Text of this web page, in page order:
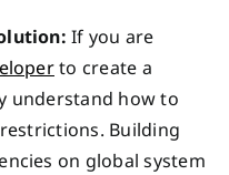
If you are
to create a
understand how to
Building
on global system